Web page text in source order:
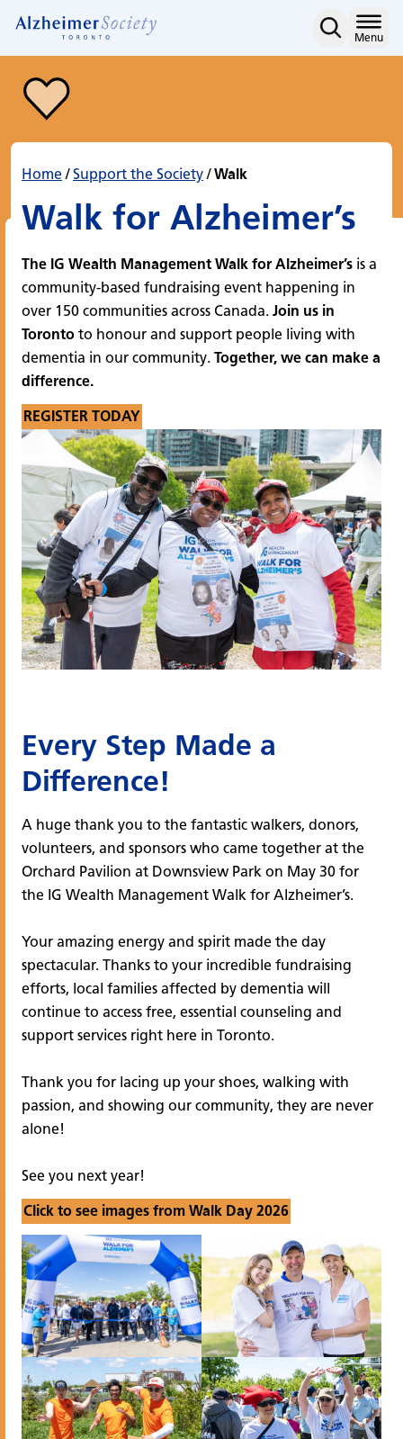
Walk
content
Menu
Home/Support the Society/Walk
Walk for Alzheimer’s
The IG Wealth Management Walk for Alzheimer’s is a
community-based fundraising event happening in
over 150 communities across Canada. Join us in
Toronto to honour and support people living with
dementia in our community. Together, we can make a
difference.
REGISTER TODAY
Every Step Made a
Difference!
A huge thank you to the fantastic walkers, donors,
volunteers, and sponsors who came together at the
Orchard Pavilion at Downsview Park on May 30 for
the IG Wealth Management Walk for Alzheimer’s.
Your amazing energy and spirit made the day
spectacular. Thanks to your incredible fundraising
efforts, local families affected by dementia will
continue to access free, essential counseling and
support services right here in Toronto.
Thank you for lacing up your shoes, walking with
passion, and showing our community, they are never
alone!
See you next year!
Click to see images from Walk Day 2026